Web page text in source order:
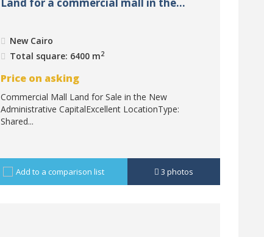
New Cairo
Total square: 6400 m2
Price on asking
Commercial Mall Land for Sale in the New
Administrative CapitalExcellent LocationType:
Shared...
Add to a comparison list 3 photos